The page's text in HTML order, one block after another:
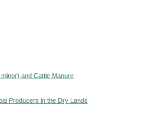
and Cattle Manure
Producers in the Dry Lands